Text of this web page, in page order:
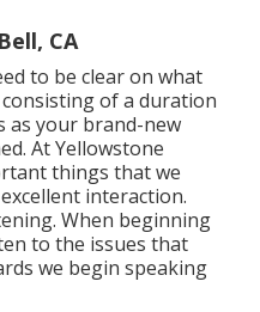
CA
to be clear on what
of a duration
as your brand-new
At Yellowstone
things that we
interaction.
When beginning
to the issues that
we begin speaking